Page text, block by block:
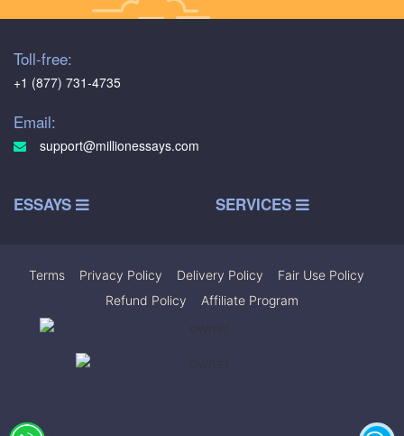
Toll-free:
+1 (877) 731-4735
Email:
support@millionessays.com
ESSAYS SERVICES
Terms Privacy Policy Delivery Policy Fair Use Policy
Refund Policy
Affiliate Program